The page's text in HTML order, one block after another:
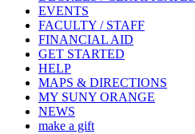
EVENTS
FACULTY / STAFF
FINANCIAL AID
GET STARTED
HELP
MAPS & DIRECTIONS
MY SUNY ORANGE
NEWS
make a gift